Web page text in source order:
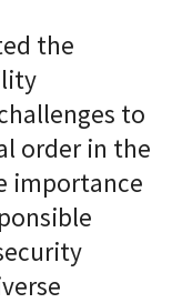
the
to
order in the
importance